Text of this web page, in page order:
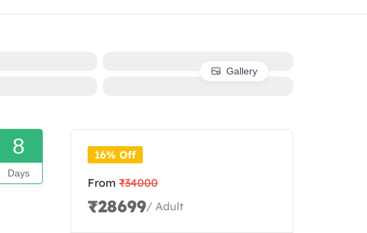
Gallery
8
Days
16% Off
From ₹34000
₹28699/ Adult